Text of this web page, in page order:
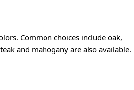
Common choices include oak,
and mahogany are also available.